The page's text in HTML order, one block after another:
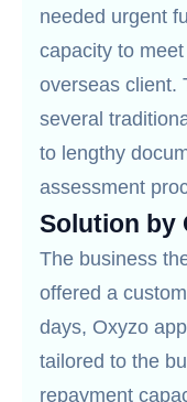
needed urgent
capacity to
overseas client.
several
to lengthy
assessment
Solution by
The business
offered a
days, Oxyzo
tailored to the
repayment